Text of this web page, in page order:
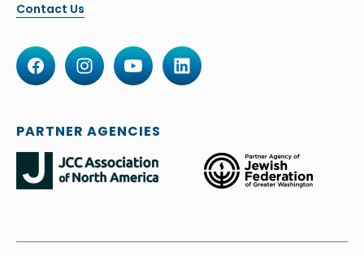
Contact Us
PARTNER AGENCIES